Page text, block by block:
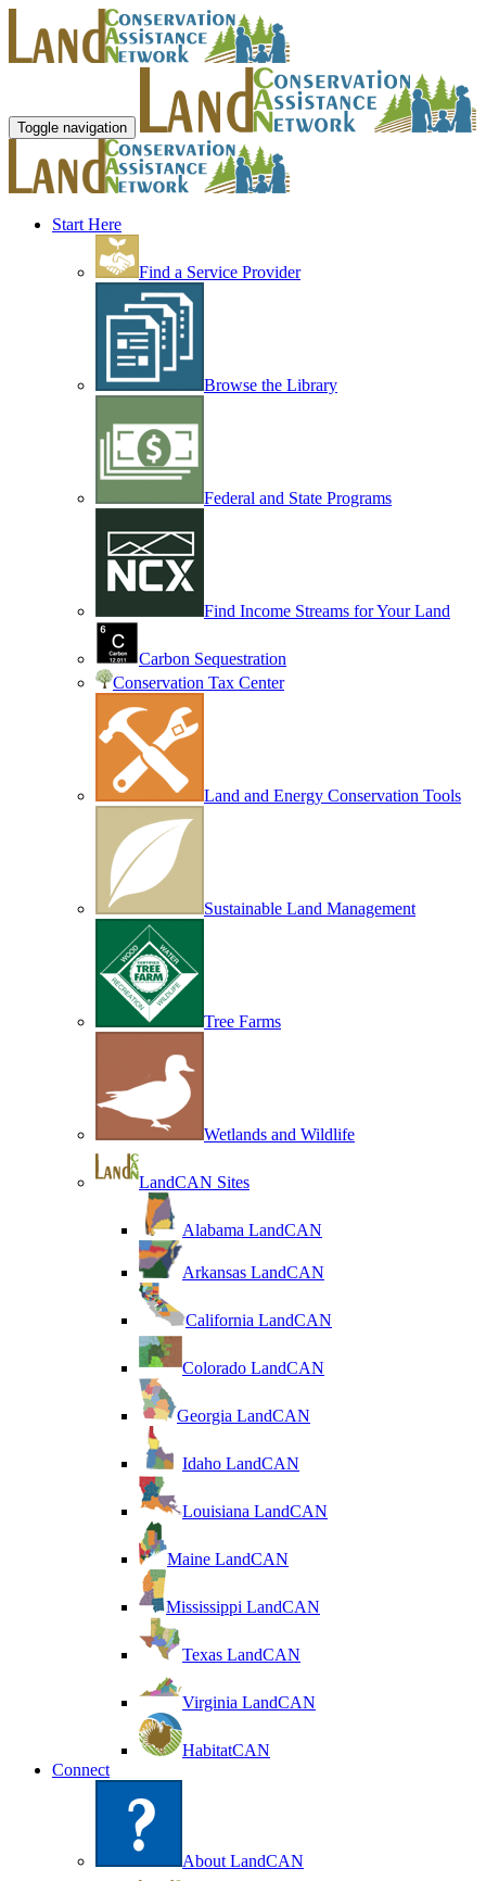
Toggle navigation
Start Here
Find a Service Provider
Browse the Library
Federal and State Programs
Find Income Streams for Your Land
Carbon Sequestration
Conservation Tax Center
Land and Energy Conservation Tools
Sustainable Land Management
Tree Farms
Wetlands and Wildlife
LandCAN Sites
Alabama LandCAN
Arkansas LandCAN
California LandCAN
Colorado LandCAN
Georgia LandCAN
Idaho LandCAN
Louisiana LandCAN
Maine LandCAN
Mississippi LandCAN
Texas LandCAN
Virginia LandCAN
HabitatCAN
Connect
About LandCAN